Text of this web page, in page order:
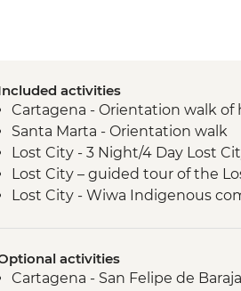
activities
Cartagena - Orientation walk
Santa Marta - Orientation walk
Lost City - 3 Night/4 Day Lost
Lost City – guided tour of the
Lost City - Wiwa Indigenous
activities
Cartagena - San Felipe de